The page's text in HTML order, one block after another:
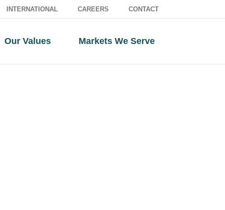
INTERNATIONAL CAREERS CONTACT
Our Values Markets We Serve